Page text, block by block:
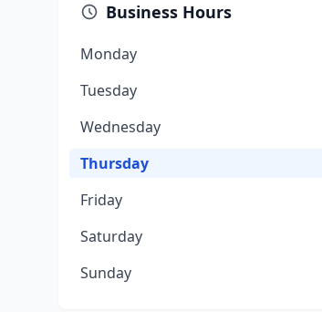
Business Hours
Monday
Tuesday
Wednesday
Thursday
Friday
Saturday
Sunday